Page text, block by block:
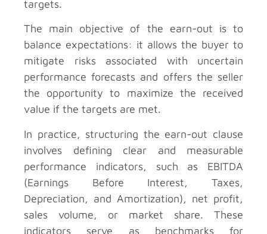
targets.
The main objective of the earn-out is to
balance expectations: it allows the buyer to
mitigate risks associated with uncertain
performance forecasts and offers the seller
the opportunity to maximize the received
value if the targets are met.
In practice, structuring the earn-out clause
involves defining clear and measurable
performance indicators, such as EBITDA
(Earnings Before Interest, Taxes,
Depreciation, and Amortization), net profit,
sales volume, or market share. These
indicators serve as benchmarks for